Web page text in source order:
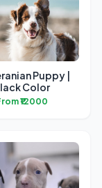
Puppy |
Color
₹12000